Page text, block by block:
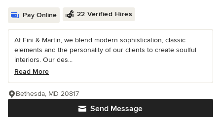
Pay Online 22 Verified Hires
At Fini & Martin, we blend modern sophistication, classic
elements and the personality of our clients to create soulful
interiors. Our des...
Read More
Send Message
Bethesda, MD 20817